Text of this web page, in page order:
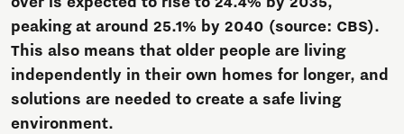
peaking at around 25.1% by 2040 (source: CBS).
This also means that older people are living
independently in their own homes for longer, and
solutions are needed to create a safe living
environment.